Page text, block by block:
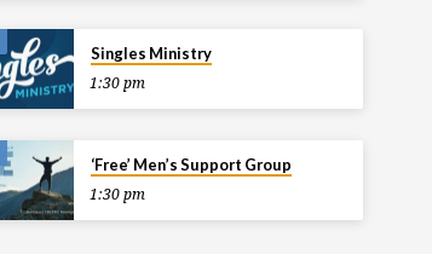
Singles Ministry
1:30 pm
‘Free’ Men’s Support Group
1:30 pm